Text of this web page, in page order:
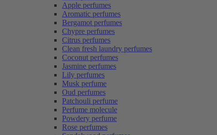
Apple perfumes
Aromatic perfumes
Bergamot perfumes
Chypre perfumes
Citrus perfumes
Clean fresh laundry perfumes
Coconut perfumes
Jasmine perfumes
Lily perfumes
Musk perfume
Oud perfumes
Patchouli perfume
Perfume molecule
Powdery perfume
Rose perfumes